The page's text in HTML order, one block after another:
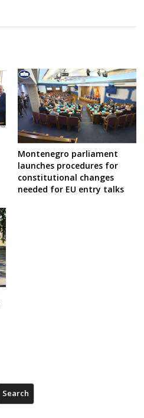
Montenegro parliament
launches procedures for
constitutional changes
needed for EU entry talks
Search